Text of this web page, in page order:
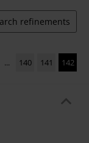
refinements
... 140 141 142